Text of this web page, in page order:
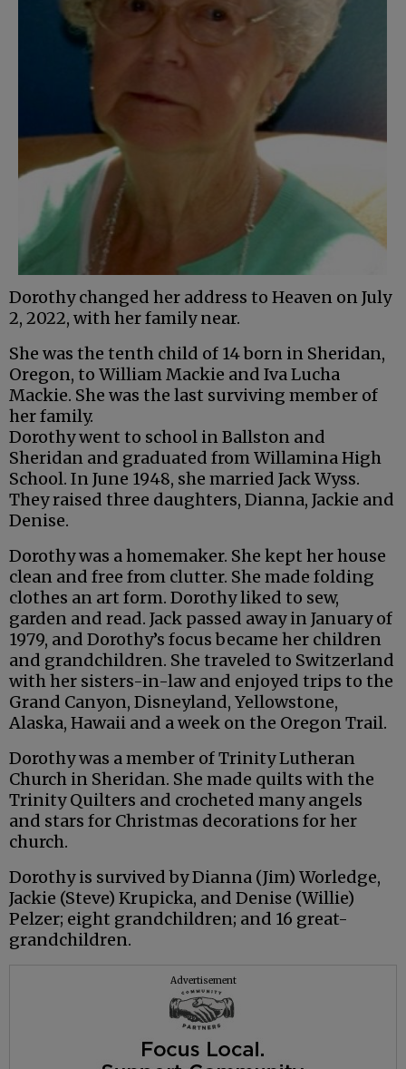
Dorothy changed her address to Heaven on July
2, 2022, with her family near.
She was the tenth child of 14 born in Sheridan,
Oregon, to William Mackie and Iva Lucha
Mackie. She was the last surviving member of
her family.
Dorothy went to school in Ballston and
Sheridan and graduated from Willamina High
School. In June 1948, she married Jack Wyss.
They raised three daughters, Dianna, Jackie and
Denise.
Dorothy was a homemaker. She kept her house
clean and free from clutter. She made folding
clothes an art form. Dorothy liked to sew,
garden and read. Jack passed away in January of
1979, and Dorothy’s focus became her children
and grandchildren. She traveled to Switzerland
with her sisters-in-law and enjoyed trips to the
Grand Canyon, Disneyland, Yellowstone,
Alaska, Hawaii and a week on the Oregon Trail.
Dorothy was a member of Trinity Lutheran
Church in Sheridan. She made quilts with the
Trinity Quilters and crocheted many angels
and stars for Christmas decorations for her
church.
Dorothy is survived by Dianna (Jim) Worledge,
Jackie (Steve) Krupicka, and Denise (Willie)
Pelzer; eight grandchildren; and 16 great-
grandchildren.
Advertisement